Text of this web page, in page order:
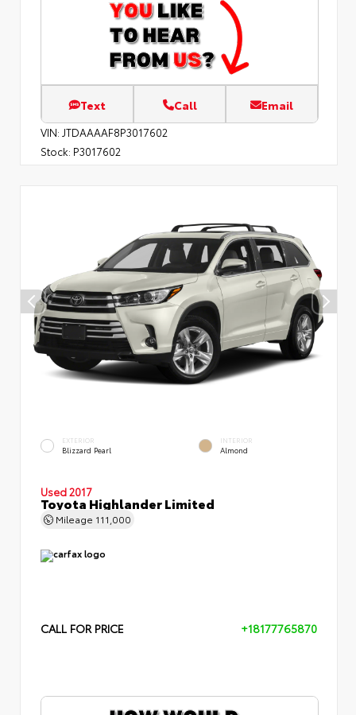
Text Call Email
VIN: JTDAAAAF8P3017602
Stock: P3017602
EXTERIOR
Blizzard Pearl
INTERIOR
Almond
Used 2017
Toyota Highlander Limited
Mileage 111,000
CALL FOR PRICE +18177765870